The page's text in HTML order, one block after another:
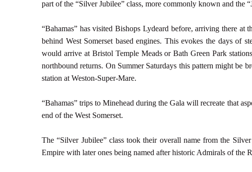
part of the “Silver Jubilee” class, more commonly known and the
“Bahamas” has visited Bishops Lydeard before, arriving there at
behind West Somerset based engines. This evokes the days
would arrive at Bristol Temple Meads or Bath Green Park
northbound returns. On Summer Saturdays this pattern might be
station at Weston-Super-Mare.
“Bahamas” trips to Minehead during the Gala will recreate that
end of the West Somerset.
The “Silver Jubilee” class took their overall name from the
Empire with later ones being named after historic Admirals of the